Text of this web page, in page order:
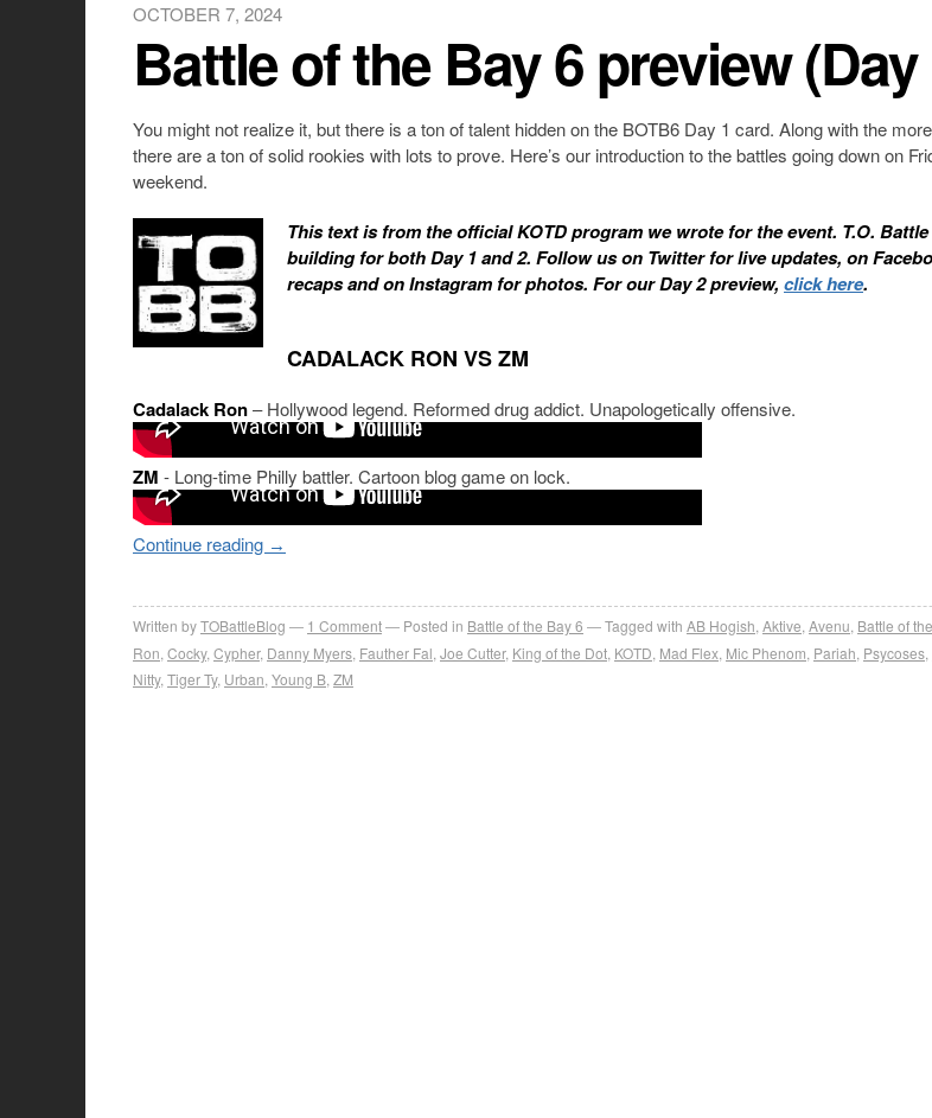
OCTOBER 7, 2024
Battle of the Bay 6 preview (Day
You might not realize it, but there is a ton of talent hidden on the BOTB6 Day 1 card. Along with the
there are a ton of solid rookies with lots to prove. Here’s our introduction to the battles going down on
weekend.
This text is from the official KOTD program we wrote for the event. T.O.
building for both Day 1 and 2. Follow us on Twitter for live updates, on
recaps and on Instagram for photos. For our Day 2 preview, click here.
CADALACK RON VS ZM
Cadalack Ron– Hollywood legend. Reformed drug addict. Unapologetically offensive.
ZM - Long-time Philly battler. Cartoon blog game on lock.
Continue reading →
Written byTOBattleBlog 1 Comment Posted in Battle of the Bay 6 Tagged with AB Hogish Aktive Avenu Battle of
Ron Cocky, Cypher, Danny Myers Fauther Fal Joe Cutter, King of the Dot KOTD Mad Flex Mic Phenom Pariah Psycoses
Nitty, Tiger Ty, Urban Young B ZM